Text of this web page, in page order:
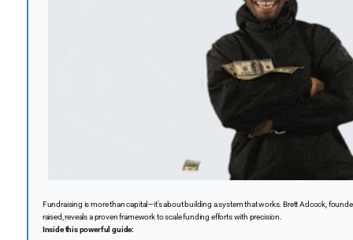
Fundraising is more than capital—it’s about building a system that works. Brett Adcock,
raised, reveals a proven framework to scale funding efforts with precision.
Inside this powerful guide: